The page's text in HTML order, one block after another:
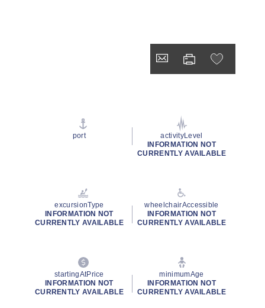
port
activityLevel
INFORMATION NOT
CURRENTLY AVAILABLE
excursionType
INFORMATION NOT
CURRENTLY AVAILABLE
wheelchairAccessible
INFORMATION NOT
CURRENTLY AVAILABLE
startingAtPrice
INFORMATION NOT
CURRENTLY AVAILABLE
minimumAge
INFORMATION NOT
CURRENTLY AVAILABLE